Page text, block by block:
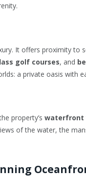
It offers proximity to
golf courses, and
a private oasis with
property’s waterfront
of the water, the